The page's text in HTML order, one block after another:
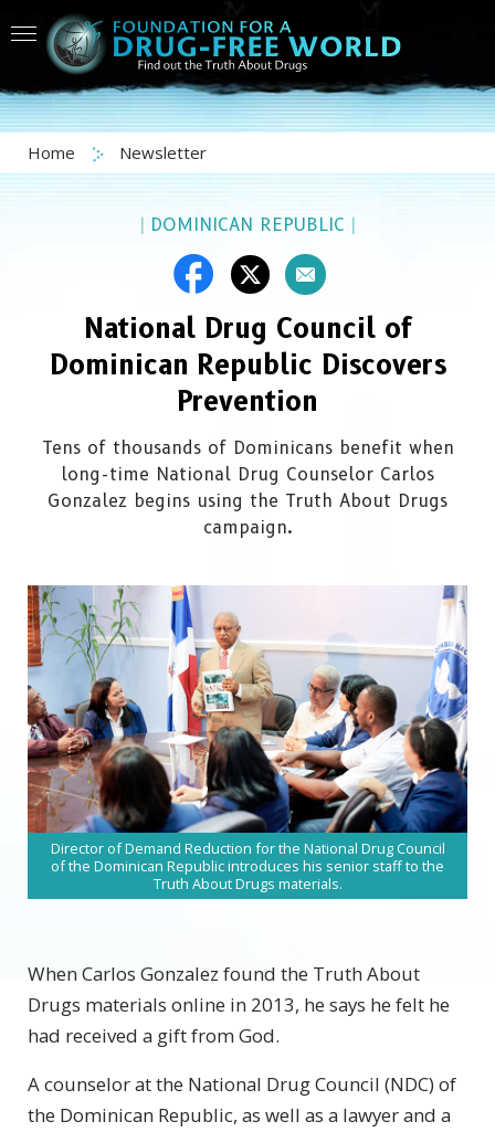
Home Newsletter
| DOMINICAN REPUBLIC |
National Drug Council of
Dominican Republic Discovers
Prevention
Tens of thousands of Dominicans benefit when
long-time National Drug Counselor Carlos
Gonzalez begins using the Truth About Drugs
campaign.
Director of Demand Reduction for the National Drug Council
of the Dominican Republic introduces his senior staff to the
Truth About Drugs materials.
When Carlos Gonzalez found the Truth About
Drugs materials online in 2013, he says he felt he
had received a gift from God.
A counselor at the National Drug Council (NDC) of
the Dominican Republic, as well as a lawyer and a